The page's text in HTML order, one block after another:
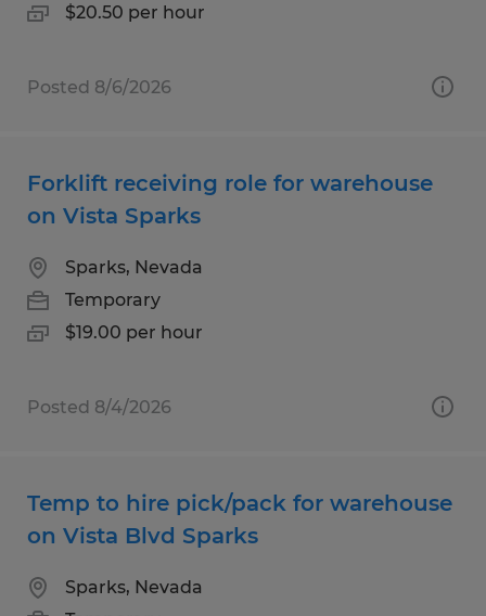
$20.50 per hour
Posted 8/6/2026
Forklift receiving role for warehouse
on Vista Sparks
Sparks, Nevada
Temporary
$19.00 per hour
Posted 8/4/2026
Temp to hire pick/pack for warehouse
on Vista Blvd Sparks
Sparks, Nevada